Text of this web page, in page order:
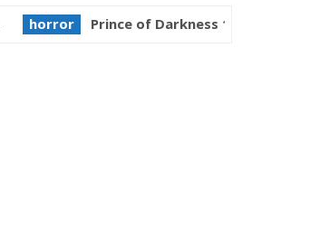
Prince of Darkness 1987 golden